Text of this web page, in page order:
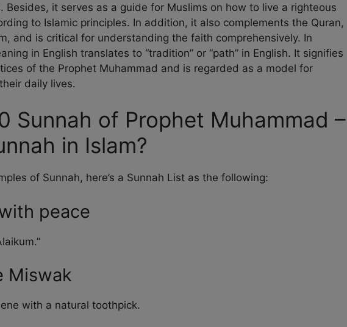
Besides, it serves as a guide for Muslims on how to live a righteous
to Islamic principles. In addition, it also complements the Quran,
and is critical for understanding the faith comprehensively. In
in English translates to “tradition” or “path” in English. It signifies
of the Prophet Muhammad and is regarded as a model for
daily lives.
Sunnah of Prophet Muhammad –
in Islam?
of Sunnah, here’s a Sunnah List as the following:
peace
Miswak
with a natural toothpick.